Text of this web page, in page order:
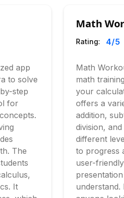
app
to solve
step
for
The
It
Math
Rating: 4/5
Math
math
your
offers a
addition,
division,
different
to progress
user-